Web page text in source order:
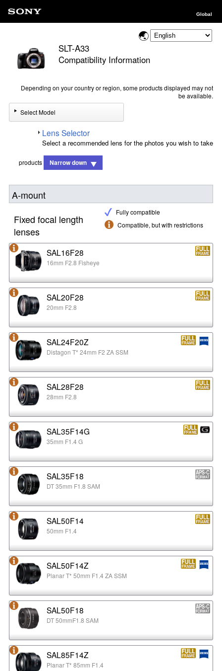
Global
SLT-A33
Compatibility Information
Depending on your country or region, some products displayed may not
be available.
Select Model
Lens Selector
Select a recommended lens for the photos you wish to take
products Narrow down
A-mount
Fully compatible
Compatible, but with restrictions
Fixed focal length
lenses
SAL16F28
16mm F2.8 Fisheye
SAL20F28
20mm F2.8
SAL24F20Z
Distagon T* 24mm F2 ZA SSM
SAL28F28
28mm F2.8
SAL35F14G
35mm F1.4 G
SAL35F18
DT 35mm F1.8 SAM
SAL50F14
50mm F1.4
SAL50F14Z
Planar T* 50mm F1.4 ZA SSM
SAL50F18
DT 50mmF1.8 SAM
SAL85F14Z
Planar T* 85mm F1.4